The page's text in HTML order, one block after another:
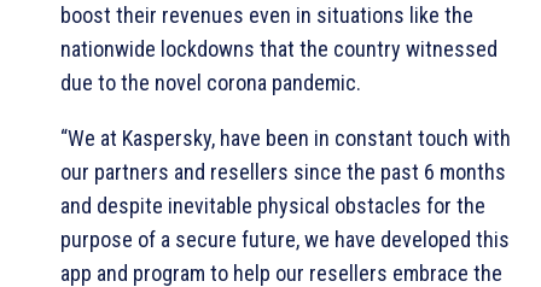
boost their revenues even in situations like the
nationwide lockdowns that the country witnessed
due to the novel corona pandemic.
“We at Kaspersky, have been in constant touch with
our partners and resellers since the past 6 months
and despite inevitable physical obstacles for the
purpose of a secure future, we have developed this
app and program to help our resellers embrace the